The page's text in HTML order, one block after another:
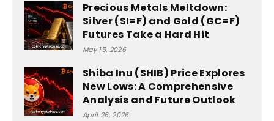
Precious Metals Meltdown:
Silver (SI=F) and Gold (GC=F)
Futures Take a Hard Hit
May 15, 2026
Shiba Inu (SHIB) Price Explores
New Lows: A Comprehensive
Analysis and Future Outlook
April 26, 2026